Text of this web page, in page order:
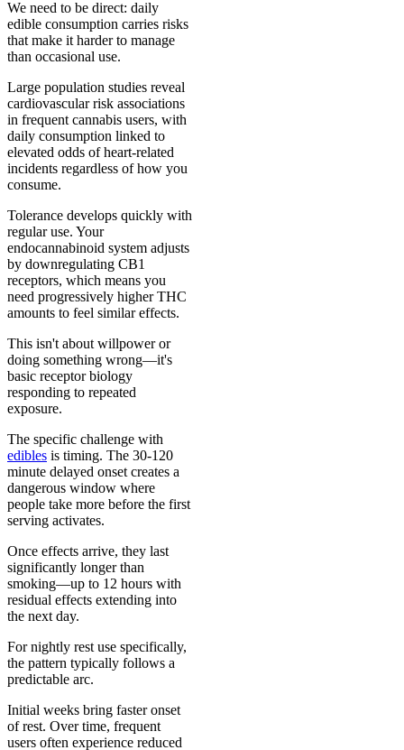
We need to be direct: daily
edible consumption carries risks
that make it harder to manage
than occasional use.
Large population studies reveal
cardiovascular risk associations
in frequent cannabis users, with
daily consumption linked to
elevated odds of heart-related
incidents regardless of how you
consume.
Tolerance develops quickly with
regular use. Your
endocannabinoid system adjusts
by downregulating CB1
receptors, which means you
need progressively higher THC
amounts to feel similar effects.
This isn't about willpower or
doing something wrong—it's
basic receptor biology
responding to repeated
exposure.
The specific challenge with
edibles is timing. The 30-120
minute delayed onset creates a
dangerous window where
people take more before the first
serving activates.
Once effects arrive, they last
significantly longer than
smoking—up to 12 hours with
residual effects extending into
the next day.
For nightly rest use specifically,
the pattern typically follows a
predictable arc.
Initial weeks bring faster onset
of rest. Over time, frequent
users often experience reduced